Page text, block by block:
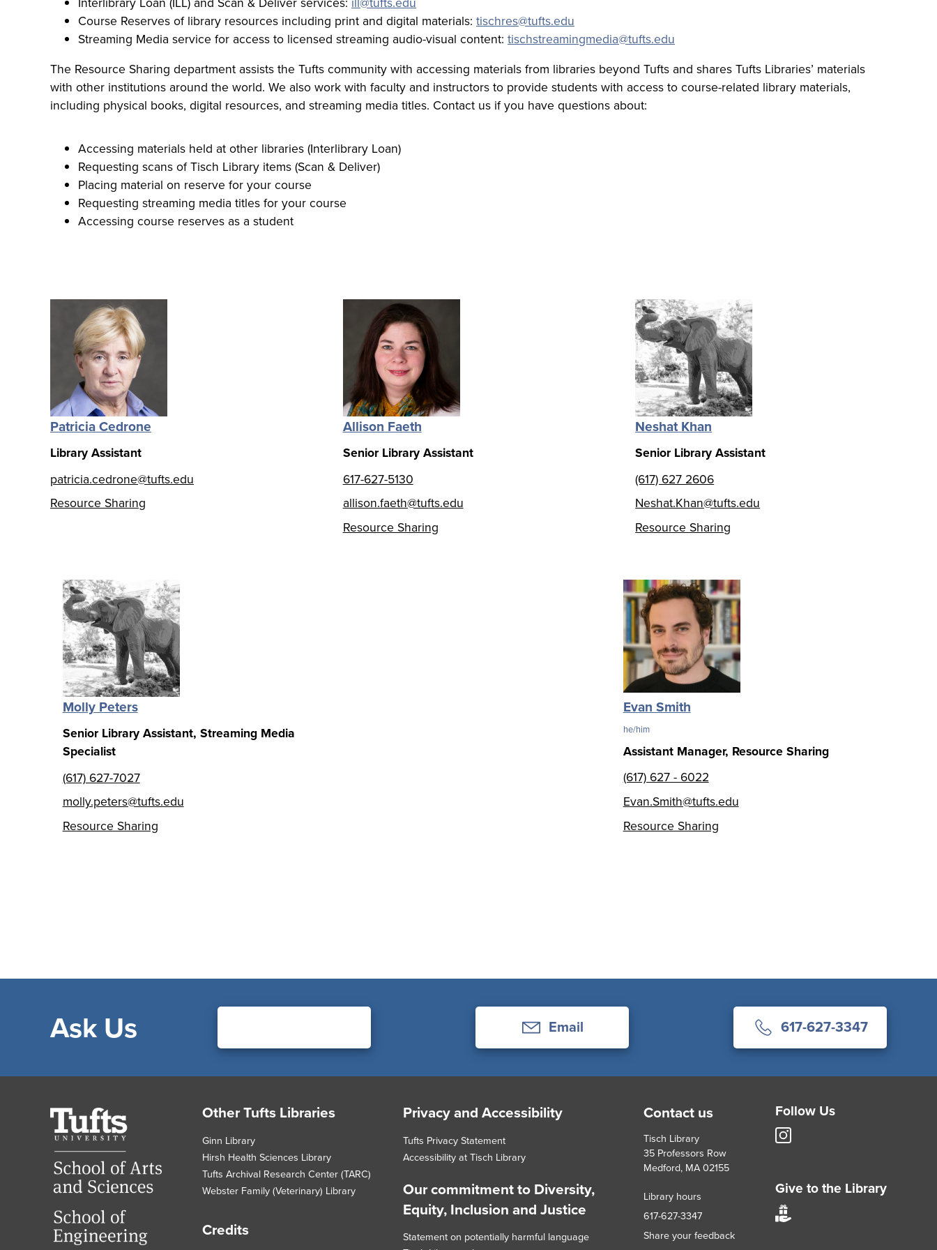
Course Reserves of library resources including print and digital materials: tischres@tufts.edu
Streaming Media service for access to licensed streaming audio-visual content: tischstreamingmedia@tufts.edu
The Resource Sharing department assists the Tufts community with accessing materials from libraries beyond Tufts and shares Tufts Libraries’ materials
with other institutions around the world. We also work with faculty and instructors to provide students with access to course-related library materials,
including physical books, digital resources, and streaming media titles. Contact us if you have questions about:
Accessing materials held at other libraries (Interlibrary Loan)
Requesting scans of Tisch Library items (Scan & Deliver)
Placing material on reserve for your course
Requesting streaming media titles for your course
Accessing course reserves as a student
Patricia Cedrone
Library Assistant
patricia.cedrone@tufts.edu
Resource Sharing
Allison Faeth
Senior Library Assistant
617-627-5130
allison.faeth@tufts.edu
Resource Sharing
Neshat Khan
Senior Library Assistant
(617) 627 2606
Neshat.Khan@tufts.edu
Resource Sharing
Molly Peters
Senior Library Assistant, Streaming Media
Specialist
(617) 627-7027
molly.peters@tufts.edu
Resource Sharing
Evan Smith
he/him
Assistant Manager, Resource Sharing
(617) 627 - 6022
Evan.Smith@tufts.edu
Resource Sharing
Ask Us Email 617-627-3347
University
Footer
Other Tufts Libraries
Ginn Library
Hirsh Health Sciences Library
Tufts Archival Research Center (TARC)
Webster Family (Veterinary) Library
Credits
Privacy and Accessibility
Tufts Privacy Statement
Accessibility at Tisch Library
Our commitment to Diversity,
Equity, Inclusion and Justice
Statement on potentially harmful language
Contact us
Tisch Library
35 Professors Row
Medford, MA 02155
Library hours
617-627-3347
Share your feedback
Follow Us
Tisch
account
Give to the Library